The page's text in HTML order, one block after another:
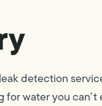
detection
for water you